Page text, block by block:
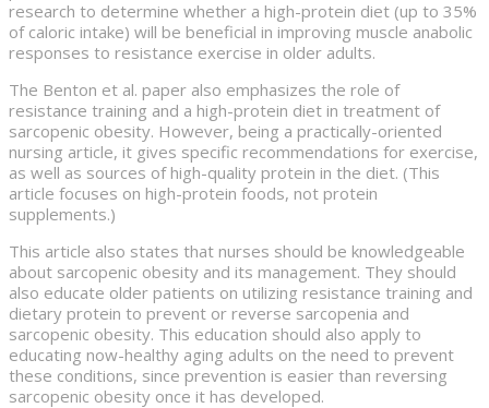
research to determine whether a high-protein diet (up to 35%
of caloric intake) will be beneficial in improving muscle anabolic
responses to resistance exercise in older adults.
The Benton et al. paper also emphasizes the role of
resistance training and a high-protein diet in treatment of
sarcopenic obesity. However, being a practically-oriented
nursing article, it gives specific recommendations for exercise,
as well as sources of high-quality protein in the diet. (This
article focuses on high-protein foods, not protein
supplements.)
This article also states that nurses should be knowledgeable
about sarcopenic obesity and its management. They should
also educate older patients on utilizing resistance training and
dietary protein to prevent or reverse sarcopenia and
sarcopenic obesity. This education should also apply to
educating now-healthy aging adults on the need to prevent
these conditions, since prevention is easier than reversing
sarcopenic obesity once it has developed.